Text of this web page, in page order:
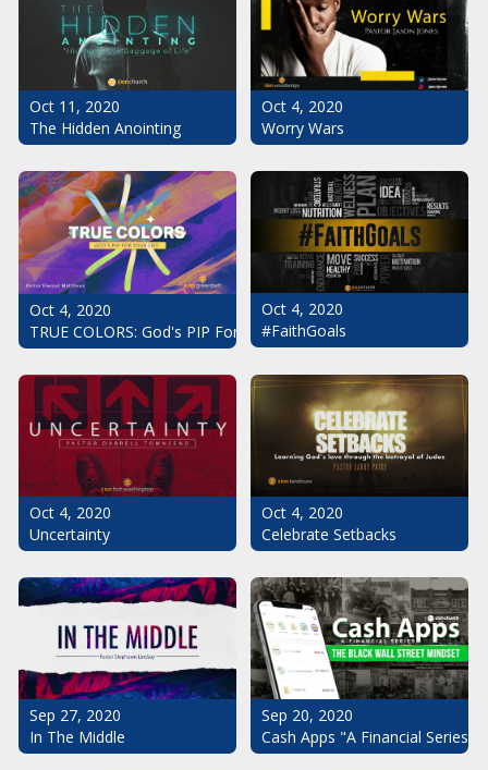
Oct 11, 2020
The Hidden Anointing
Oct 4, 2020
Worry Wars
Oct 4, 2020
TRUE COLORS: God's PIP For Your Life
Oct 4, 2020
#FaithGoals
Oct 4, 2020
Uncertainty
Oct 4, 2020
Celebrate Setbacks
Sep 27, 2020
In The Middle
Sep 20, 2020
Cash Apps "A Financial